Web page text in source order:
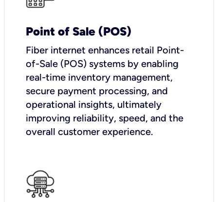
Point of Sale (POS)
Fiber internet enhances retail Point-
of-Sale (POS) systems by enabling
real-time inventory management,
secure payment processing, and
operational insights, ultimately
improving reliability, speed, and the
overall customer experience.